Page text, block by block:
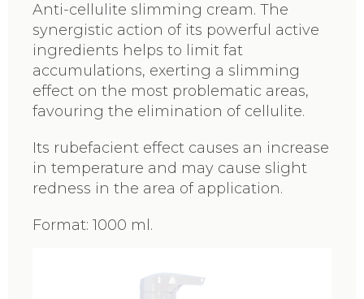
Anti-cellulite slimming cream. The
synergistic action of its powerful active
ingredients helps to limit fat
accumulations, exerting a slimming
effect on the most problematic areas,
favouring the elimination of cellulite.
Its rubefacient effect causes an increase
in temperature and may cause slight
redness in the area of application.
Format: 1000 ml.